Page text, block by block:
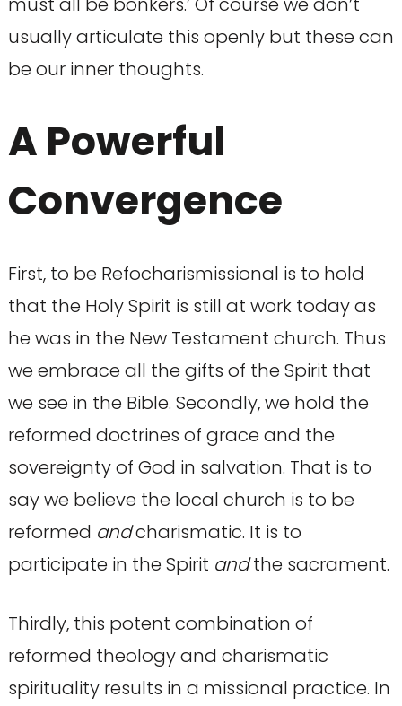
usually articulate this openly but these can
be our inner thoughts.
A Powerful
Convergence
First, to be Refocharismissional is to hold
that the Holy Spirit is still at work today as
he was in the New Testament church. Thus
we embrace all the gifts of the Spirit that
we see in the Bible. Secondly, we hold the
reformed doctrines of grace and the
sovereignty of God in salvation. That is to
say we believe the local church is to be
reformed andcharismatic. It is to
participate in the Spirit andthe sacrament.
Thirdly, this potent combination of
reformed theology and charismatic
spirituality results in a missional practice. In